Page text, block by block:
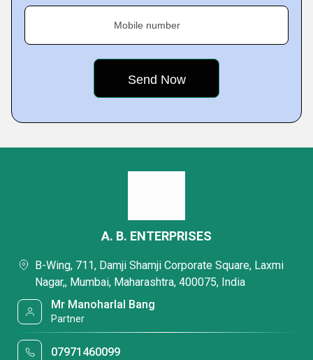
Mobile number
A. B. ENTERPRISES
B-Wing, 711, Damji Shamji Corporate Square, Laxmi
Nagar,, Mumbai, Maharashtra, 400075, India
Mr Manoharlal Bang
Partner
07971460099